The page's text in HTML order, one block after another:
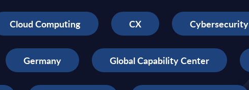
Cloud Computing CX Cybersecurity
Germany Global Capability Center